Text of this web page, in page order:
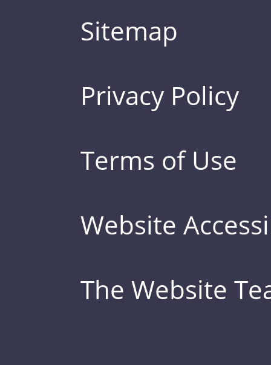
Sitemap
Privacy Policy
Terms of Use
Website
The Website